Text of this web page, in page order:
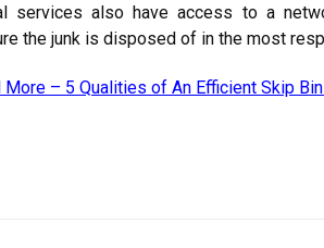
services also have access to a
the junk is disposed of in the most
More – 5 Qualities of An Efficient Skip